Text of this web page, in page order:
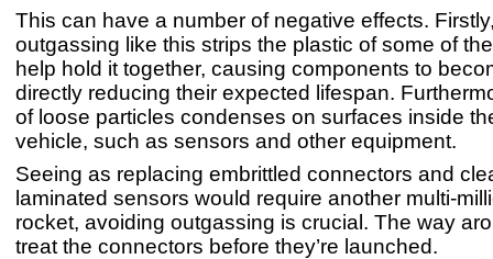
This can have a number of negative effects.
outgassing like this strips the plastic of some of
help hold it together, causing components to
directly reducing their expected lifespan.
of loose particles condenses on surfaces inside
vehicle, such as sensors and other equipment.
Seeing as replacing embrittled connectors and
laminated sensors would require another multi-
rocket, avoiding outgassing is crucial. The way
treat the connectors before they’re launched.